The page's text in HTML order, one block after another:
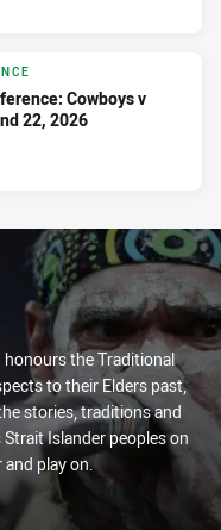
Cowboys v
22, 2026
honours the Traditional
to their Elders past,
stories, traditions and
Islander peoples on
and play on.